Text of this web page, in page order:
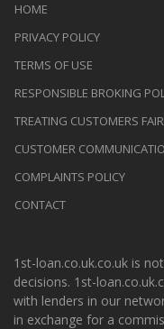
HOME
PRIVACY POLICY
TERMS OF USE
RESPONSIBLE BROKING
TREATING CUSTOMERS
CUSTOMER
COMPLAINTS POLICY
CONTACT
1st-loan.co.uk.co.uk is
decisions. 1st-
with lenders in our
in exchange for a